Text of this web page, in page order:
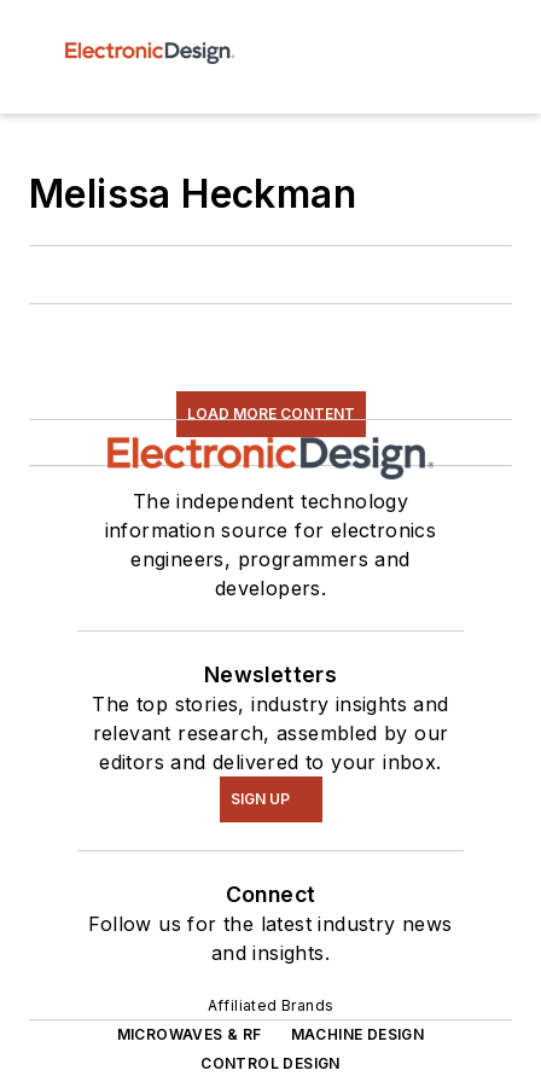
Melissa Heckman
LOAD MORE CONTENT
The independent technology
information source for electronics
engineers, programmers and
developers.
Newsletters
The top stories, industry insights and
relevant research, assembled by our
editors and delivered to your inbox.
SIGN UP
Connect
Follow us for the latest industry news
and insights.
Affiliated Brands
MICROWAVES & RF
MACHINE DESIGN
CONTROL DESIGN